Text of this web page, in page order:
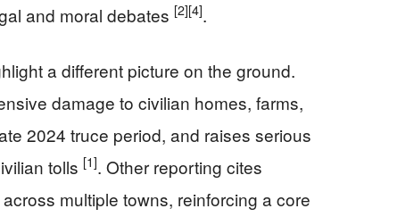
and moral debates [2][4].
a different picture on the ground.
damage to civilian homes, farms,
2024 truce period, and raises serious
tolls [1]. Other reporting cites
multiple towns, reinforcing a core